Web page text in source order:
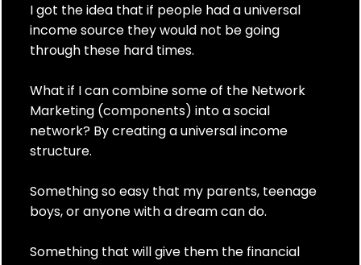
I got the idea that if people had a universal
income source they would not be going
through these hard times.
What if I can combine some of the Network
Marketing (components) into a social
network? By creating a universal income
structure.
Something so easy that my parents, teenage
boys, or anyone with a dream can do.
Something that will give them the financial